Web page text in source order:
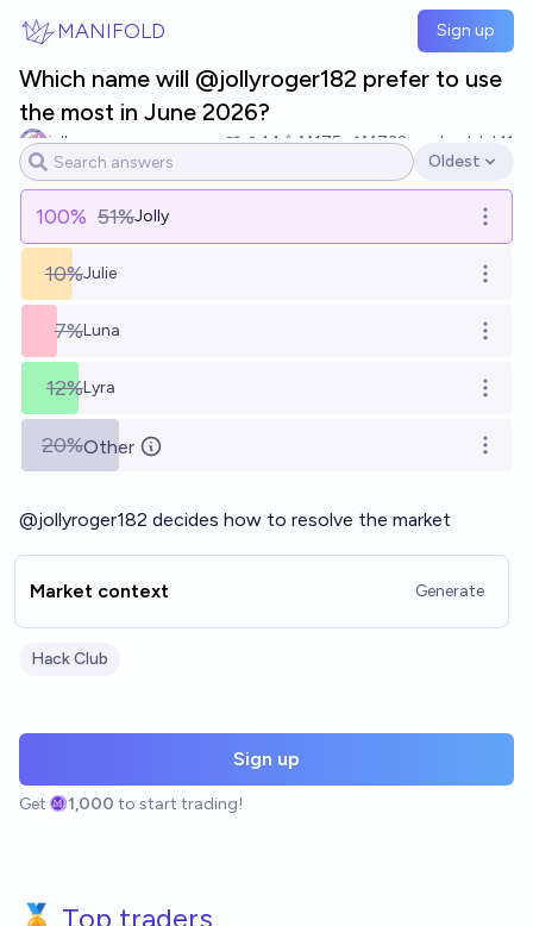
MANIFOLD Sign up
Which name will @jollyroger182 prefer to use
the most in June 2026?
jelly 14 Ṁ175 Ṁ732 resolved Jul 11
Open options
Oldest
100% 51%Jolly Open
10%Julie Open
7%Luna Open
12%Lyra Open
20%Other Open
@jollyroger182 decides how to resolve the market
Market context Generate
Hack Club
Sign up
Get 1,000 to start trading!
🏅 Top traders